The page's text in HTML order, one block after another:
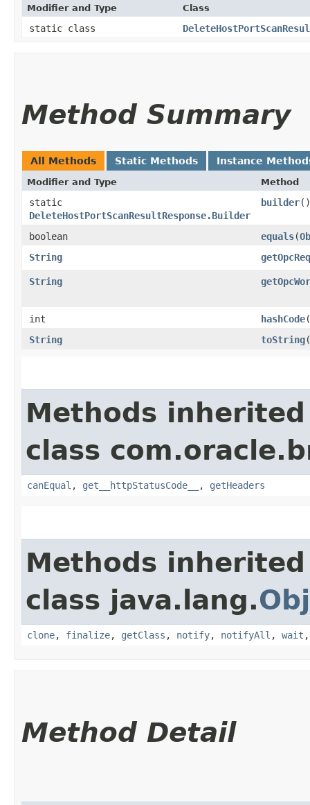
Modifier and Type Class
static class
Method Summary
All Methods Static Methods Instance
Modifier and Type Method
static
DeleteHostPortScanResultResponse.Builder
builder()
boolean equals​(
String
String
int hashCode
String
toString
Methods
class
canEqual , get__httpStatusCode__ , getHeaders
Methods
class java.lang.
clone, finalize, getClass , notify, notifyAll , wait
Method Detail